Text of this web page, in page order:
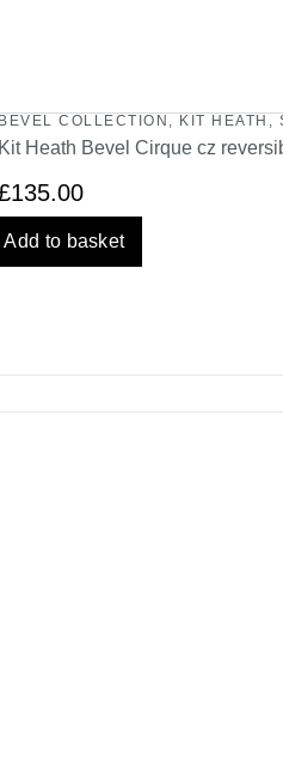
BEVEL COLLECTION , KIT HEATH ,
Kit Heath Bevel Cirque cz
135.00
Add to basket